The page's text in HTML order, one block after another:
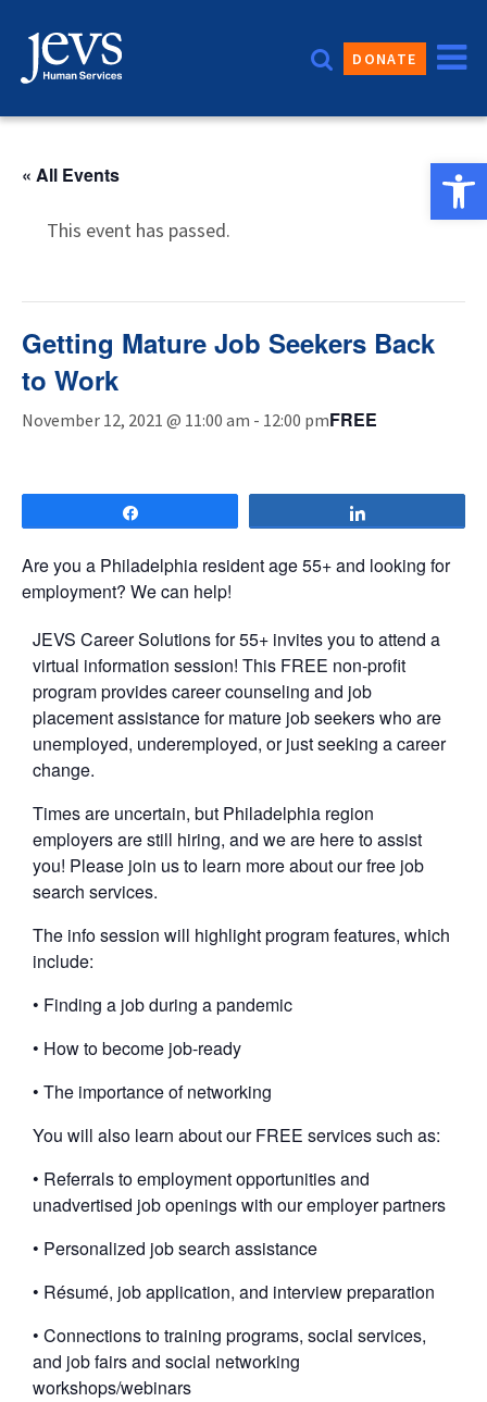
content
DONATE
« All Events
This event has passed.
Getting Mature Job Seekers Back
to Work
November 12, 2021 @ 11:00 am - 12:00 pmFREE
Are you a Philadelphia resident age 55+ and looking for
employment? We can help!
JEVS Career Solutions for 55+ invites you to attend a
virtual information session! This FREE non-profit
program provides career counseling and job
placement assistance for mature job seekers who are
unemployed, underemployed, or just seeking a career
change.
Times are uncertain, but Philadelphia region
employers are still hiring, and we are here to assist
you! Please join us to learn more about our free job
search services.
The info session will highlight program features, which
include:
• Finding a job during a pandemic
• How to become job-ready
• The importance of networking
You will also learn about our FREE services such as:
• Referrals to employment opportunities and
unadvertised job openings with our employer partners
• Personalized job search assistance
• Résumé, job application, and interview preparation
• Connections to training programs, social services,
and job fairs and social networking
workshops/webinars